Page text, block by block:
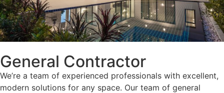
General Contractor
We’re a team of experienced professionals with excellent,
modern solutions for any space. Our team of general